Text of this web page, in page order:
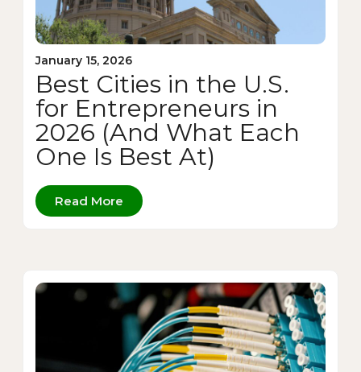
January 15, 2026
Best Cities in the U.S.
for Entrepreneurs in
2026 (And What Each
One Is Best At)
Read More